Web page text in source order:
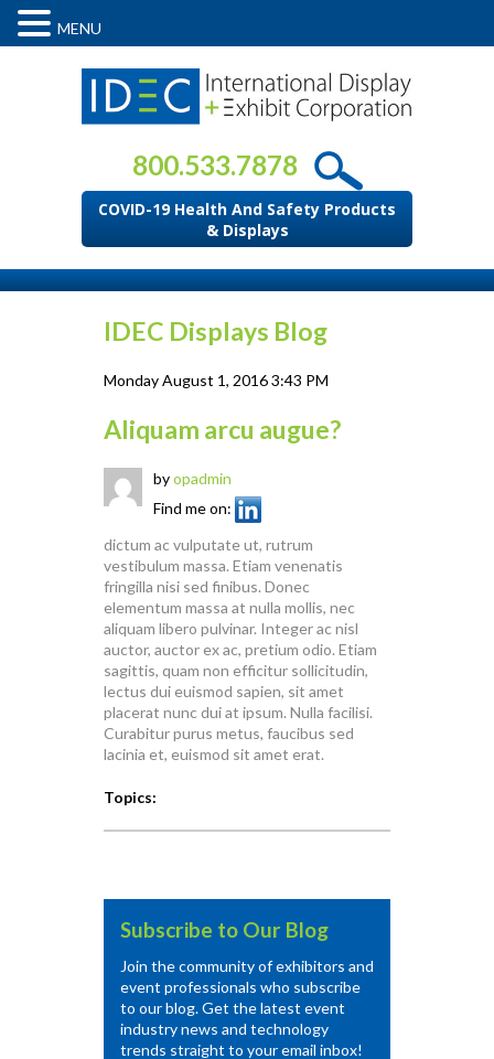
800.533.7878
COVID-19 Health And Safety Products
& Displays
IDEC Displays Blog
Monday August 1, 2016 3:43 PM
Aliquam arcu augue?
byopadmin
Find me on:
dictum ac vulputate ut, rutrum
vestibulum massa. Etiam venenatis
fringilla nisi sed finibus. Donec
elementum massa at nulla mollis, nec
aliquam libero pulvinar. Integer ac nisl
auctor, auctor ex ac, pretium odio. Etiam
sagittis, quam non efficitur sollicitudin,
lectus dui euismod sapien, sit amet
placerat nunc dui at ipsum. Nulla facilisi.
Curabitur purus metus, faucibus sed
lacinia et, euismod sit amet erat.
Topics:
Subscribe to Our Blog
Join the community of exhibitors and
event professionals who subscribe
to our blog. Get the latest event
industry news and technology
trends straight to your email inbox!
MENU